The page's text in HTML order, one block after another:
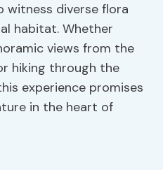
diverse flora
habitat. Whether
views from the
hiking through the
experience promises
in the heart of